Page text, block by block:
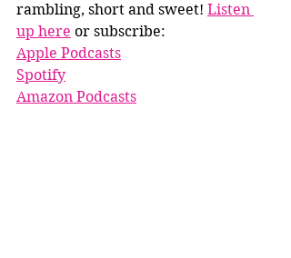
rambling, short and sweet! Listen
up here or subscribe:
Apple Podcasts
Spotify
Amazon Podcasts